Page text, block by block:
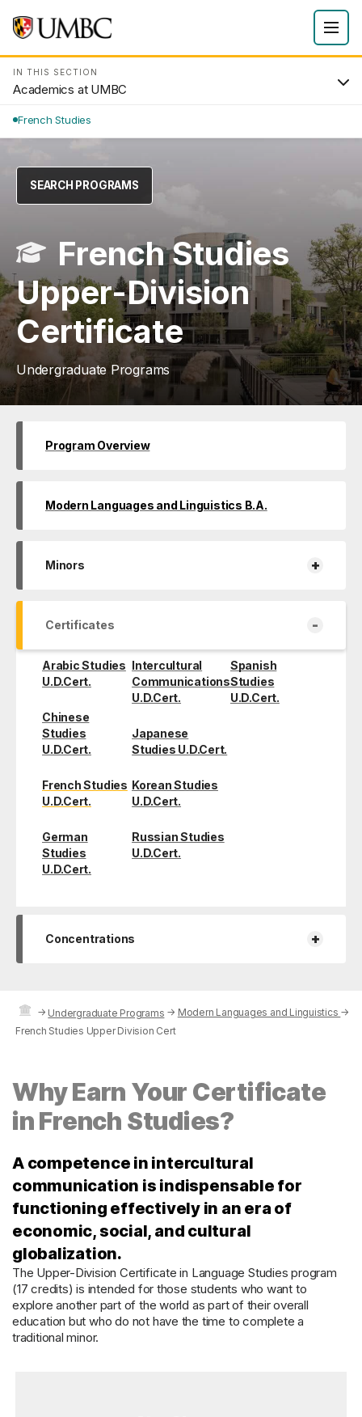
IN THIS SECTION
Academics at UMBC
French Studies
SEARCH PROGRAMS
French Studies
Upper-Division
Certificate
Undergraduate Programs
Program Overview
Modern Languages and Linguistics B.A.
Minors +
Certificates -
Arabic Studies
U.D.Cert.
Chinese
Studies
U.D.Cert.
French Studies
U.D.Cert.
German
Studies
U.D.Cert.
Intercultural
Communications
U.D.Cert.
Japanese
Studies U.D.Cert.
Korean Studies
U.D.Cert.
Russian Studies
U.D.Cert.
Spanish
Studies
U.D.Cert.
Concentrations +
→ Undergraduate Programs → Modern Languages and Linguistics →
French Studies Upper Division Cert
Why Earn Your Certificate
in French Studies?
A competence in intercultural
communication is indispensable for
functioning effectively in an era of
economic, social, and cultural
globalization.
The Upper-Division Certificate in Language Studies program
(17 credits) is intended for those students who want to
explore another part of the world as part of their overall
education but who do not have the time to complete a
traditional minor.